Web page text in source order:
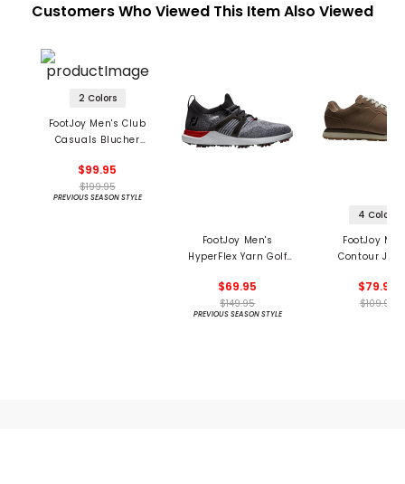
Customers Who Viewed This Item Also Viewed
2 Colors
FootJoy Men's Club
Casuals Blucher
$99.95
$199.95
PREVIOUS SEASON STYLE
FootJoy Men's
HyperFlex Yarn Golf
$69.95
$149.95
PREVIOUS SEASON STYLE
4 Colors
FootJoy
Contour
$79.95
$109.99